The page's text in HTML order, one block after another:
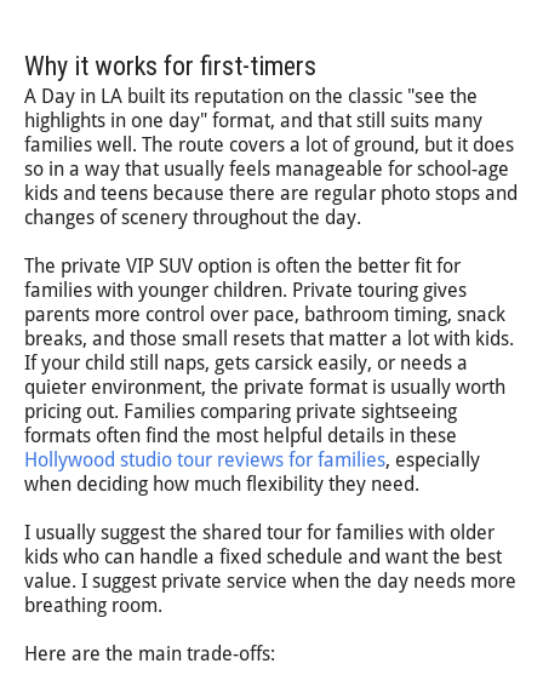
Why it works for first-timers
A Day in LA built its reputation on the classic "see the
highlights in one day" format, and that still suits many
families well. The route covers a lot of ground, but it does
so in a way that usually feels manageable for school-age
kids and teens because there are regular photo stops and
changes of scenery throughout the day.
The private VIP SUV option is often the better fit for
families with younger children. Private touring gives
parents more control over pace, bathroom timing, snack
breaks, and those small resets that matter a lot with kids.
If your child still naps, gets carsick easily, or needs a
quieter environment, the private format is usually worth
pricing out. Families comparing private sightseeing
formats often find the most helpful details in these
Hollywood studio tour reviews for families, especially
when deciding how much flexibility they need.
I usually suggest the shared tour for families with older
kids who can handle a fixed schedule and want the best
value. I suggest private service when the day needs more
breathing room.
Here are the main trade-offs: